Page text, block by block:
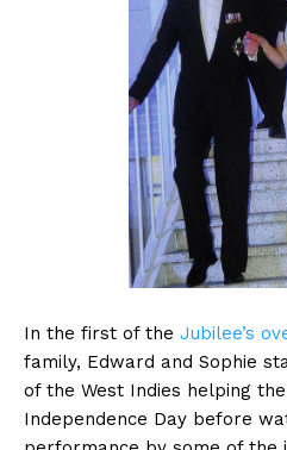
In the first of the Jubilee’s
family, Edward and Sophie
of the West Indies helping
Independence Day before